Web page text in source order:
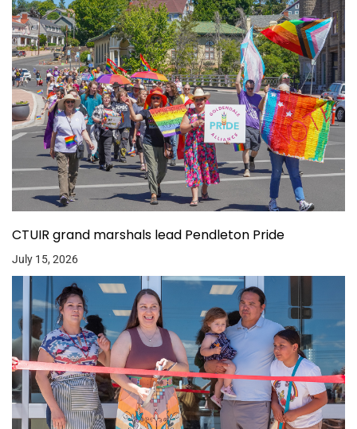
CTUIR grand marshals lead Pendleton Pride
July 15, 2026